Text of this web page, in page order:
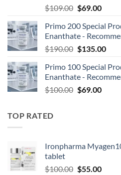
$109.00 $69.00
Primo 200 Special
Enanthate -
$190.00 $135.00
Primo 100 Special
Enanthate -
$100.00 $69.00
TOP RATED
Ironpharma
tablet
$100.00 $55.00